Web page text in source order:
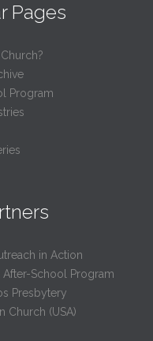
Pages
Program
in Action
After-School Program
Presbytery
Church (USA)